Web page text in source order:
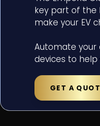
key part of the
make your EV
Automate your
devices to
GET A